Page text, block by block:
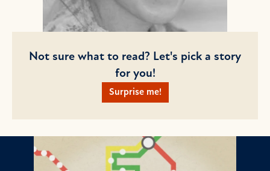
Not sure what to read? Let's pick a story
for you!
Surprise me!